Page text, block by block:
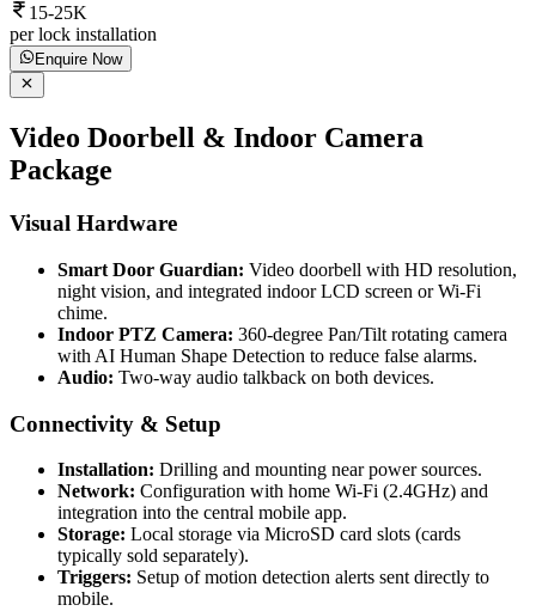
15-25K
per lock installation
Enquire Now
Video Doorbell & Indoor Camera
Package
Visual Hardware
Smart Door Guardian: Video doorbell with HD resolution,
night vision, and integrated indoor LCD screen or Wi-Fi
chime.
Indoor PTZ Camera: 360-degree Pan/Tilt rotating camera
with AI Human Shape Detection to reduce false alarms.
Audio: Two-way audio talkback on both devices.
Connectivity & Setup
Installation: Drilling and mounting near power sources.
Network: Configuration with home Wi-Fi (2.4GHz) and
integration into the central mobile app.
Storage: Local storage via MicroSD card slots (cards
typically sold separately).
Triggers: Setup of motion detection alerts sent directly to
mobile.